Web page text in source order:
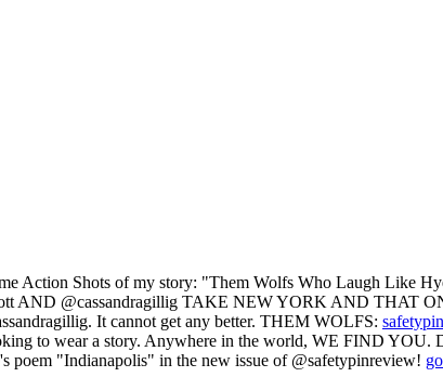
Action Shots of my story: "Them Wolfs Who Laugh Like
AND @cassandragillig TAKE NEW YORK AND THAT
It cannot get any better. THEM WOLFS:
to wear a story. Anywhere in the world, WE FIND YOU.
poem "Indianapolis" in the new issue of @safetypinreview!